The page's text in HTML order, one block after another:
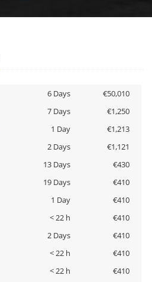
6 Days
€50,010
7 Days
€1,250
1 Day
€1,213
2 Days
€1,121
13 Days
€430
19 Days
€410
1 Day
€410
< 22 h
€410
2 Days
€410
< 22 h
€410
< 22 h
€410